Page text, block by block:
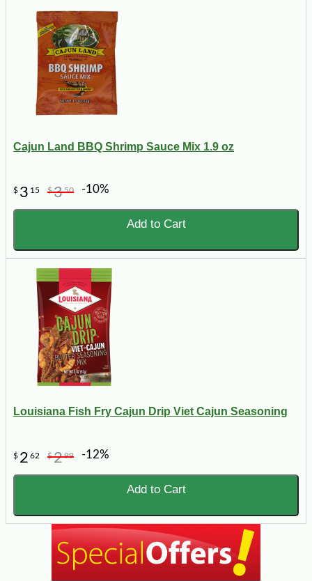
Cajun Land BBQ Shrimp Sauce Mix 1.9 oz
$ 3 15 $350 -10%
Add to Cart
Louisiana Fish Fry Cajun Drip Viet Cajun Seasoning
$ 2 62 $299 -12%
Add to Cart